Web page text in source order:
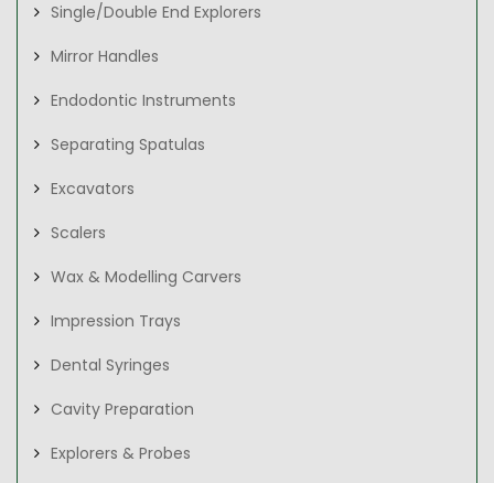
Single/Double End Explorers
Mirror Handles
Endodontic Instruments
Separating Spatulas
Excavators
Scalers
Wax & Modelling Carvers
Impression Trays
Dental Syringes
Cavity Preparation
Explorers & Probes